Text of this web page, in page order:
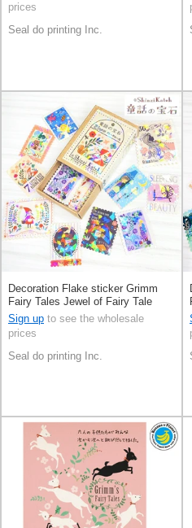
prices
Seal do printing Inc.
Decoration Flake sticker Grimm
Fairy Tales Jewel of Fairy Tale
Made in Japan
Sign up to see the wholesale
prices
Seal do printing Inc.